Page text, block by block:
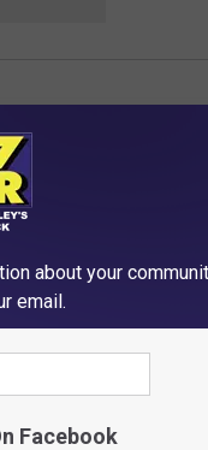
about your
email.
Facebook